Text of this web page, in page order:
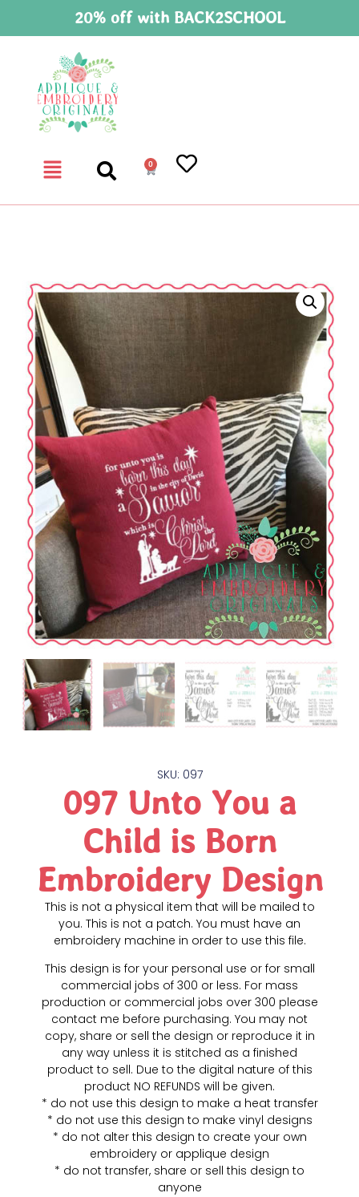
20% off with BACK2SCHOOL
0
SKU: 097
097 Unto You a
Child is Born
Embroidery Design
This is not a physical item that will be mailed to
you. This is not a patch. You must have an
embroidery machine in order to use this file.
This design is for your personal use or for small
commercial jobs of 300 or less. For mass
production or commercial jobs over 300 please
contact me before purchasing. You may not
copy, share or sell the design or reproduce it in
any way unless it is stitched as a finished
product to sell. Due to the digital nature of this
product NO REFUNDS will be given.
* do not use this design to make a heat transfer
* do not use this design to make vinyl designs
* do not alter this design to create your own
embroidery or applique design
* do not transfer, share or sell this design to
anyone